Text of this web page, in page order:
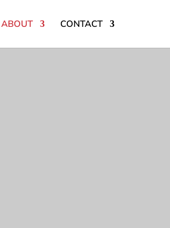
ABOUT CONTACT